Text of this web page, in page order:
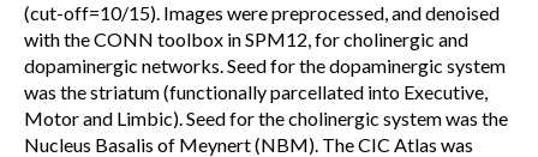
(cut-off=10/15). Images were preprocessed, and denoised
with the CONN toolbox in SPM12, for cholinergic and
dopaminergic networks. Seed for the dopaminergic system
was the striatum (functionally parcellated into Executive,
Motor and Limbic). Seed for the cholinergic system was the
Nucleus Basalis of Meynert (NBM). The CIC Atlas was